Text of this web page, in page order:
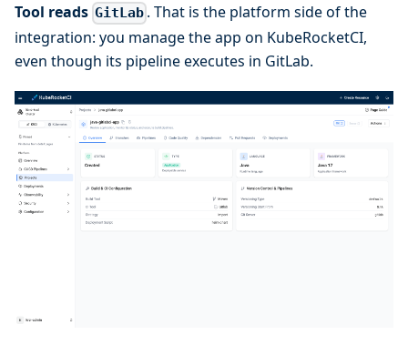
Tool reads GitLab . That is the platform side of the
integration: you manage the app on KubeRocketCI,
even though its pipeline executes in GitLab.